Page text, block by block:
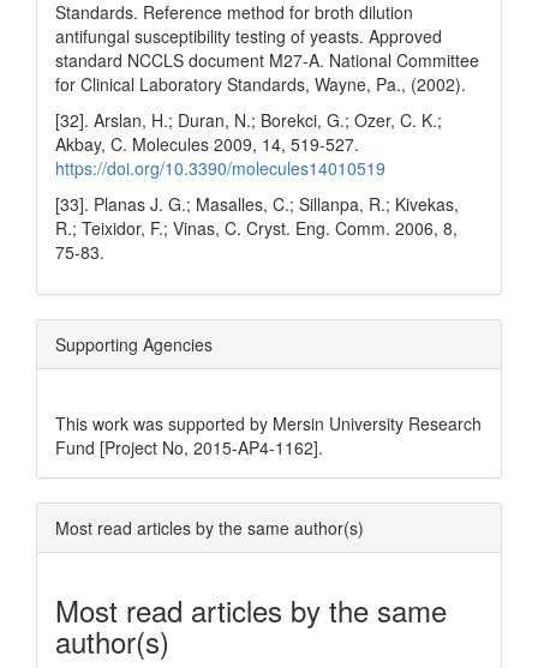
Standards. Reference method for broth dilution
antifungal susceptibility testing of yeasts. Approved
standard NCCLS document M27-A. National Committee
for Clinical Laboratory Standards, Wayne, Pa., (2002).
[32]. Arslan, H.; Duran, N.; Borekci, G.; Ozer, C. K.;
Akbay, C. Molecules 2009, 14, 519‐527.
https://doi.org/10.3390/molecules14010519
[33]. Planas J. G.; Masalles, C.; Sillanpa, R.; Kivekas,
R.; Teixidor, F.; Vinas, C. Cryst. Eng. Comm. 2006, 8,
75-83.
Supporting Agencies
This work was supported by Mersin University Research
Fund [Project No, 2015-AP4-1162].
Most read articles by the same author(s)
Most read articles by the same
author(s)